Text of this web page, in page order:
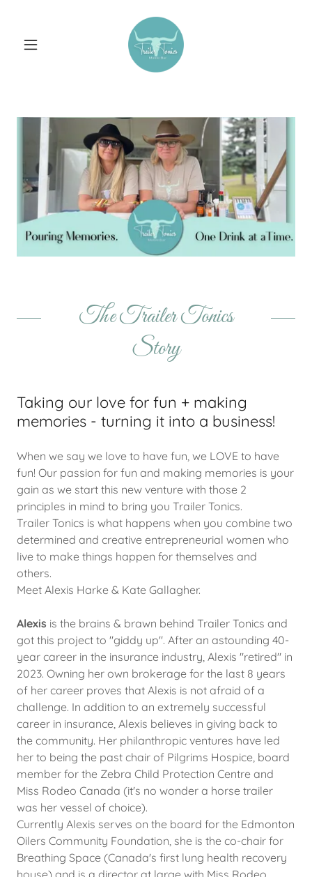
The Trailer Tonics
Story
Taking our love for fun + making
memories - turning it into a business!
When we say we love to have fun, we LOVE to have
fun! Our passion for fun and making memories is your
gain as we start this new venture with those 2
principles in mind to bring you Trailer Tonics.
Trailer Tonics is what happens when you combine two
determined and creative entrepreneurial women who
live to make things happen for themselves and
others.
Meet Alexis Harke & Kate Gallagher.
Alexis is the brains & brawn behind Trailer Tonics and
got this project to "giddy up". After an astounding 40-
year career in the insurance industry, Alexis "retired" in
2023. Owning her own brokerage for the last 8 years
of her career proves that Alexis is not afraid of a
challenge. In addition to an extremely successful
career in insurance, Alexis believes in giving back to
the community. Her philanthropic ventures have led
her to being the past chair of Pilgrims Hospice, board
member for the Zebra Child Protection Centre and
Miss Rodeo Canada (it's no wonder a horse trailer
was her vessel of choice).
Currently Alexis serves on the board for the Edmonton
Oilers Community Foundation, she is the co-chair for
Breathing Space (Canada's first lung health recovery